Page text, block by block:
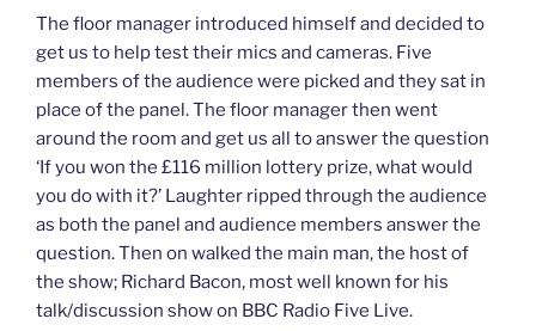
The floor manager introduced himself and decided to
get us to help test their mics and cameras. Five
members of the audience were picked and they sat in
place of the panel. The floor manager then went
around the room and get us all to answer the question
‘If you won the £116 million lottery prize, what would
you do with it?’ Laughter ripped through the audience
as both the panel and audience members answer the
question. Then on walked the main man, the host of
the show; Richard Bacon, most well known for his
talk/discussion show on BBC Radio Five Live.